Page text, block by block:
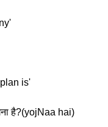
is'
है?(yojNaa hai)